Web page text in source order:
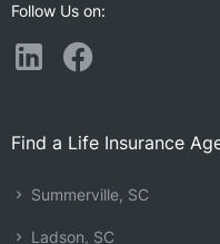
Follow Us on:
Find a Life Insurance
Summerville, SC
Ladson, SC